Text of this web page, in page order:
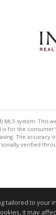
system. This
for the
The accuracy
verified
tailored to your
it may